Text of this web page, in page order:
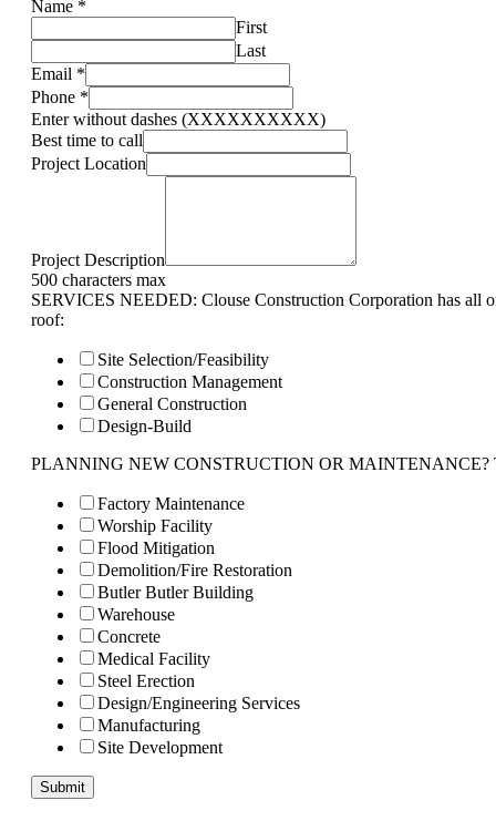
Name *
First
Last
Email *
Phone *
Enter without dashes (XXXXXXXXXX)
Best time to call
Project Location
Project Description
500 characters max
SERVICES NEEDED: Clouse Construction Corporation has all
roof:
Site Selection/Feasibility
Construction Management
General Construction
Design-Build
PLANNING NEW CONSTRUCTION OR MAINTENANCE?
Factory Maintenance
Worship Facility
Flood Mitigation
Demolition/Fire Restoration
Butler Butler Building
Warehouse
Concrete
Medical Facility
Steel Erection
Design/Engineering Services
Manufacturing
Site Development
Submit